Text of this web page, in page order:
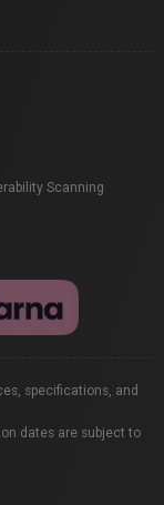
Scanning
specifications, and
dates are subject to